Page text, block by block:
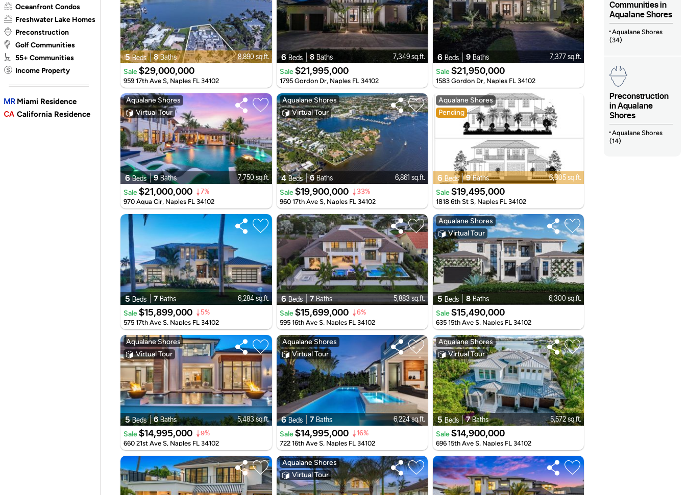
Oceanfront Condos
Freshwater Lake Homes
Preconstruction
Golf Communities
55+ Communities
Income Property
Miami Residence
California Residence
5 Beds 8 Baths 8,890 sq.ft.
Sale$29,000,000
959 17th Ave S, Naples FL 34102
6 Beds 8 Baths 7,349 sq.ft.
Sale$21,995,000
1795 Gordon Dr, Naples FL 34102
6 Beds 9 Baths 7,377 sq.ft.
Sale $21,950,000
1583 Gordon Dr, Naples FL 34102
Aqualane Shores
Virtual Tour
6 Beds 9 Baths 7,750 sq.ft.
Sale$21,000,000 7%
970 Aqua Cir, Naples FL 34102
Aqualane Shores
Virtual Tour
4 Beds 6 Baths 6,861 sq.ft.
Sale$19,900,000 33%
960 17th Ave S, Naples FL 34102
Aqualane Shores
Pending
6 Beds 9 Baths 6,305 sq.ft.
Sale $19,495,000
1818 6th St S, Naples FL 34102
5 Beds 7 Baths 6,284 sq.ft.
Sale$15,899,000 5%
575 17th Ave S, Naples FL 34102
6 Beds 7 Baths 5,883 sq.ft.
Sale$15,699,000 6%
595 16th Ave S, Naples FL 34102
Aqualane Shores
Virtual Tour
5 Beds 8 Baths 6,300 sq.ft.
Sale $15,490,000
635 15th Ave S, Naples FL 34102
Aqualane Shores
Virtual Tour
5 Beds 6 Baths 5,483 sq.ft.
Sale$14,995,000 9%
660 21st Ave S, Naples FL 34102
Aqualane Shores
Virtual Tour
6 Beds 7 Baths 6,224 sq.ft.
Sale$14,995,000 16%
722 16th Ave S, Naples FL 34102
Aqualane Shores
Virtual Tour
5 Beds 7 Baths 5,572 sq.ft.
Sale $14,900,000
696 15th Ave S, Naples FL 34102
Aqualane Shores
Virtual Tour
Communities in
Aqualane Shores
Aqualane Shores
(34)
Preconstruction
in Aqualane
Shores
Aqualane Shores
(14)